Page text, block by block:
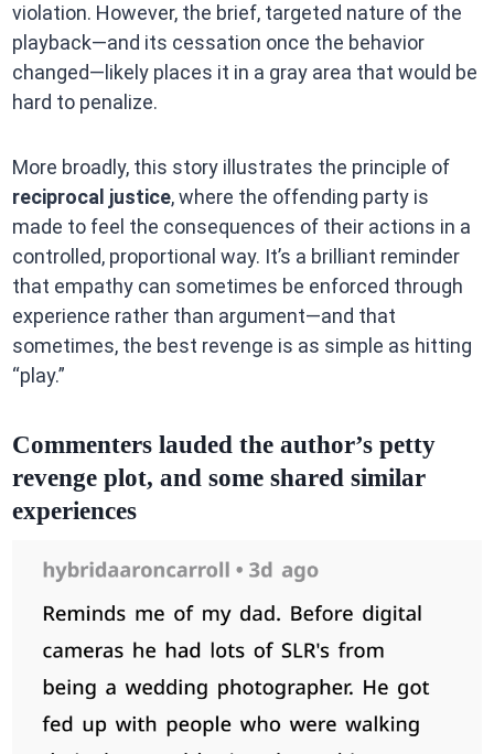
violation. However, the brief, targeted nature of the
playback—and its cessation once the behavior
changed—likely places it in a gray area that would be
hard to penalize.
More broadly, this story illustrates the principle of
reciprocal justice, where the offending party is
made to feel the consequences of their actions in a
controlled, proportional way. It’s a brilliant reminder
that empathy can sometimes be enforced through
experience rather than argument—and that
sometimes, the best revenge is as simple as hitting
“play.”
Commenters lauded the author’s petty
revenge plot, and some shared similar
experiences